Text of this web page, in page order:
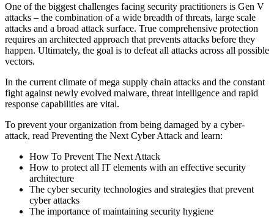
One of the biggest challenges facing security practitioners is Gen V
attacks – the combination of a wide breadth of threats, large scale
attacks and a broad attack surface. True comprehensive protection
requires an architected approach that prevents attacks before they
happen. Ultimately, the goal is to defeat all attacks across all possible
vectors.
In the current climate of mega supply chain attacks and the constant
fight against newly evolved malware, threat intelligence and rapid
response capabilities are vital.
To prevent your organization from being damaged by a cyber-
attack, read Preventing the Next Cyber Attack and learn:
How To Prevent The Next Attack
How to protect all IT elements with an effective security
architecture
The cyber security technologies and strategies that prevent
cyber attacks
The importance of maintaining security hygiene